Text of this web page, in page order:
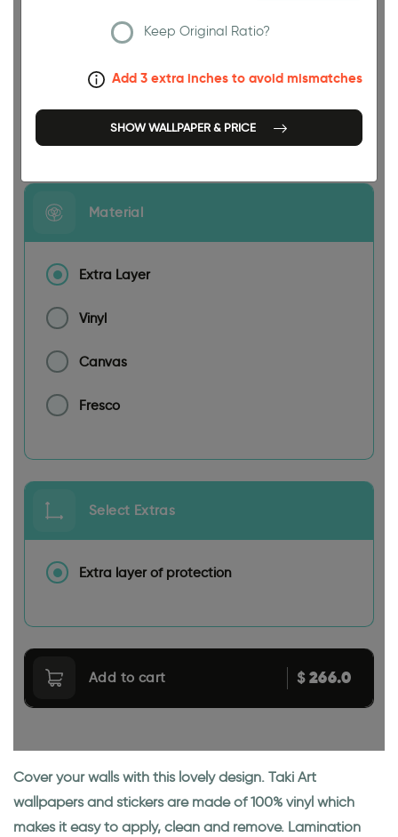
Size
Keep Original Ratio?
Add 3 extra inches to avoid mismatches
SHOW WALLPAPER & PRICE
Material
Extra Layer
Vinyl
Canvas
Fresco
Select Extras
Extra layer of protection
Add to cart $266.0
Cover your walls with this lovely design. Taki Art
wallpapers and stickers are made of 100% vinyl which
makes it easy to apply, clean and remove. Lamination